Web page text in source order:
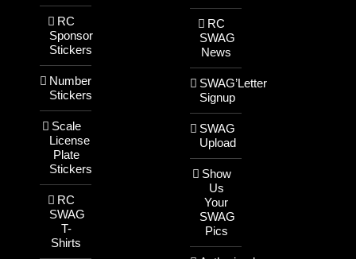
RC
Sponsor
Stickers
Number
Stickers
Scale
License
Plate
Stickers
RC
SWAG
T-
Shirts
RC
SWAG
News
SWAG’Letter
Signup
SWAG
Upload
Show
Us
Your
SWAG
Pics